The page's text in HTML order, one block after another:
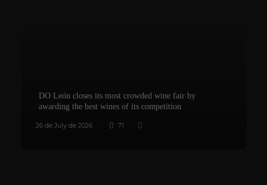
DO León closes its most crowded wine fair by
awarding the best wines of its competition
26 de July de 2026 71